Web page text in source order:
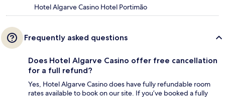
Hotel Algarve Casino Hotel Portimão
Frequently asked questions
Does Hotel Algarve Casino offer free cancellation
for a full refund?
Yes, Hotel Algarve Casino does have fully refundable room
rates available to book on our site. If you’ve booked a fully